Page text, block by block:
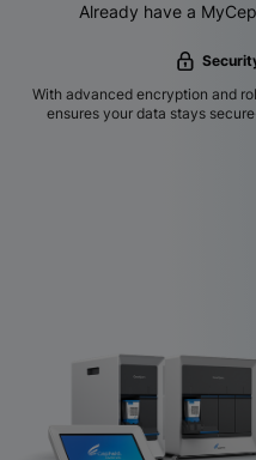
Already have a
With advanced encryption and
ensures your data stays